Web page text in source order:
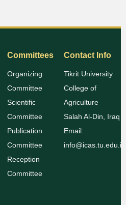
Committees
Organizing
Committee
Scientific
Committee
Publication
Committee
Reception
Committee
Contact Info
Tikrit University
College of
Agriculture
Salah Al-Din, Iraq
Email:
info@icas.tu.edu.iq